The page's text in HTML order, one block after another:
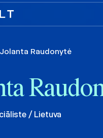
Jolanta Raudonytė
/ Lietuva